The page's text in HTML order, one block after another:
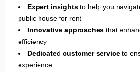
Expert insights to help you
public house for rent
Innovative approaches that
efficiency
Dedicated customer service to
experience